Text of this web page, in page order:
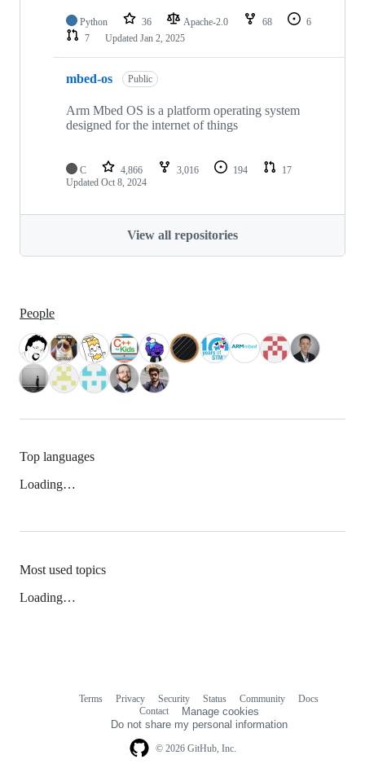
Python 36 Apache-2.0 68
6
7
Updated Jan 2, 2025
mbed-os Public
Arm Mbed OS is a platform operating system
designed for the internet of things
C 4,866 3,016 194
17
Updated Oct 8, 2024
View all repositories
People
Top languages
Loading…
Most used topics
Loading…
© 2026 GitHub, Inc.
Terms Privacy Security Status Community
Docs
Contact
Manage cookies
Do not share my personal information